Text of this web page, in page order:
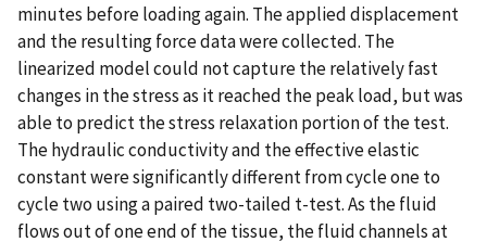
minutes before loading again. The applied displacement
and the resulting force data were collected. The
linearized model could not capture the relatively fast
changes in the stress as it reached the peak load, but was
able to predict the stress relaxation portion of the test.
The hydraulic conductivity and the effective elastic
constant were significantly different from cycle one to
cycle two using a paired two-tailed t-test. As the fluid
flows out of one end of the tissue, the fluid channels at